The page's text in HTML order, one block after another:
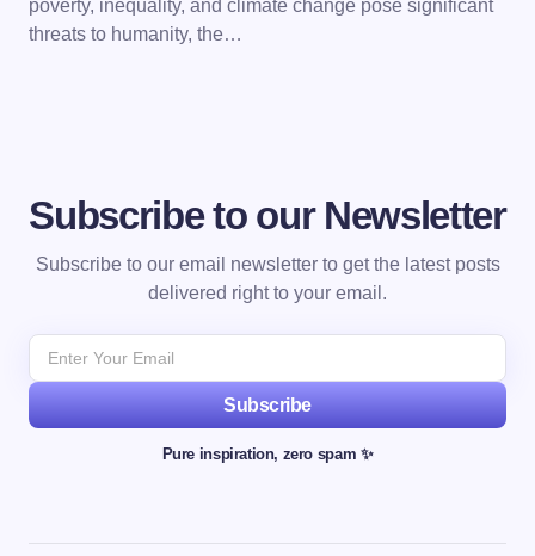
poverty, inequality, and climate change pose significant
threats to humanity, the…
Subscribe to our Newsletter
Subscribe to our email newsletter to get the latest posts
delivered right to your email.
Subscribe
Pure inspiration, zero spam ✨